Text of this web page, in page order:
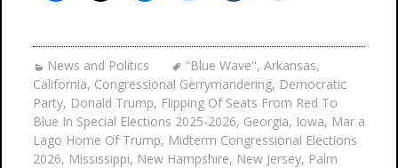
News and Politics "Blue Wave", Arkansas,
California, Congressional Gerrymandering, Democratic
Party, Donald Trump, Flipping Of Seats From Red To
Blue In Special Elections 2025-2026, Georgia, Iowa, Mar a
Lago Home Of Trump, Midterm Congressional Elections
2026, Mississippi, New Hampshire, New Jersey, Palm